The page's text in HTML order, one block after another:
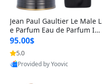
Jean Paul Gaultier Le Male L
e Parfum Eau de Parfum Int
ense for Men 4.2 fl oz – Lon
g Lasting Luxury Cologne 4.
2 fl oz
95.00$
5.0
Provided by Yoovic